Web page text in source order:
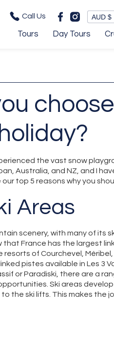
Call Us
Tours Day Tours
the vast snow
Australia, and NZ, and I
top 5 reasons why you
Areas
scenery, with many of its
France has the largest
of Courchevel, Méribel,
pistes available in Les 3
or Paradiski, there are a
Ski areas
the ski lifts. This makes the